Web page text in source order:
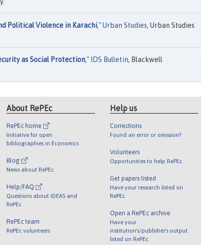
Political Violence in Karachi,"Urban Studies, Urban Studies
as Social Protection," IDS Bulletin, Blackwell
About RePEc
RePEc home
Initiative for open
bibliographies in Economics
Blog
News about RePEc
Help/FAQ
Questions about IDEAS and
RePEc
RePEc team
RePEc volunteers
Help us
Corrections
Found an error or omission?
Volunteers
Opportunities to help RePEc
Get papers listed
Have your research listed on
RePEc
Open a RePEc archive
Have your
institution's/publisher's output
listed on RePEc